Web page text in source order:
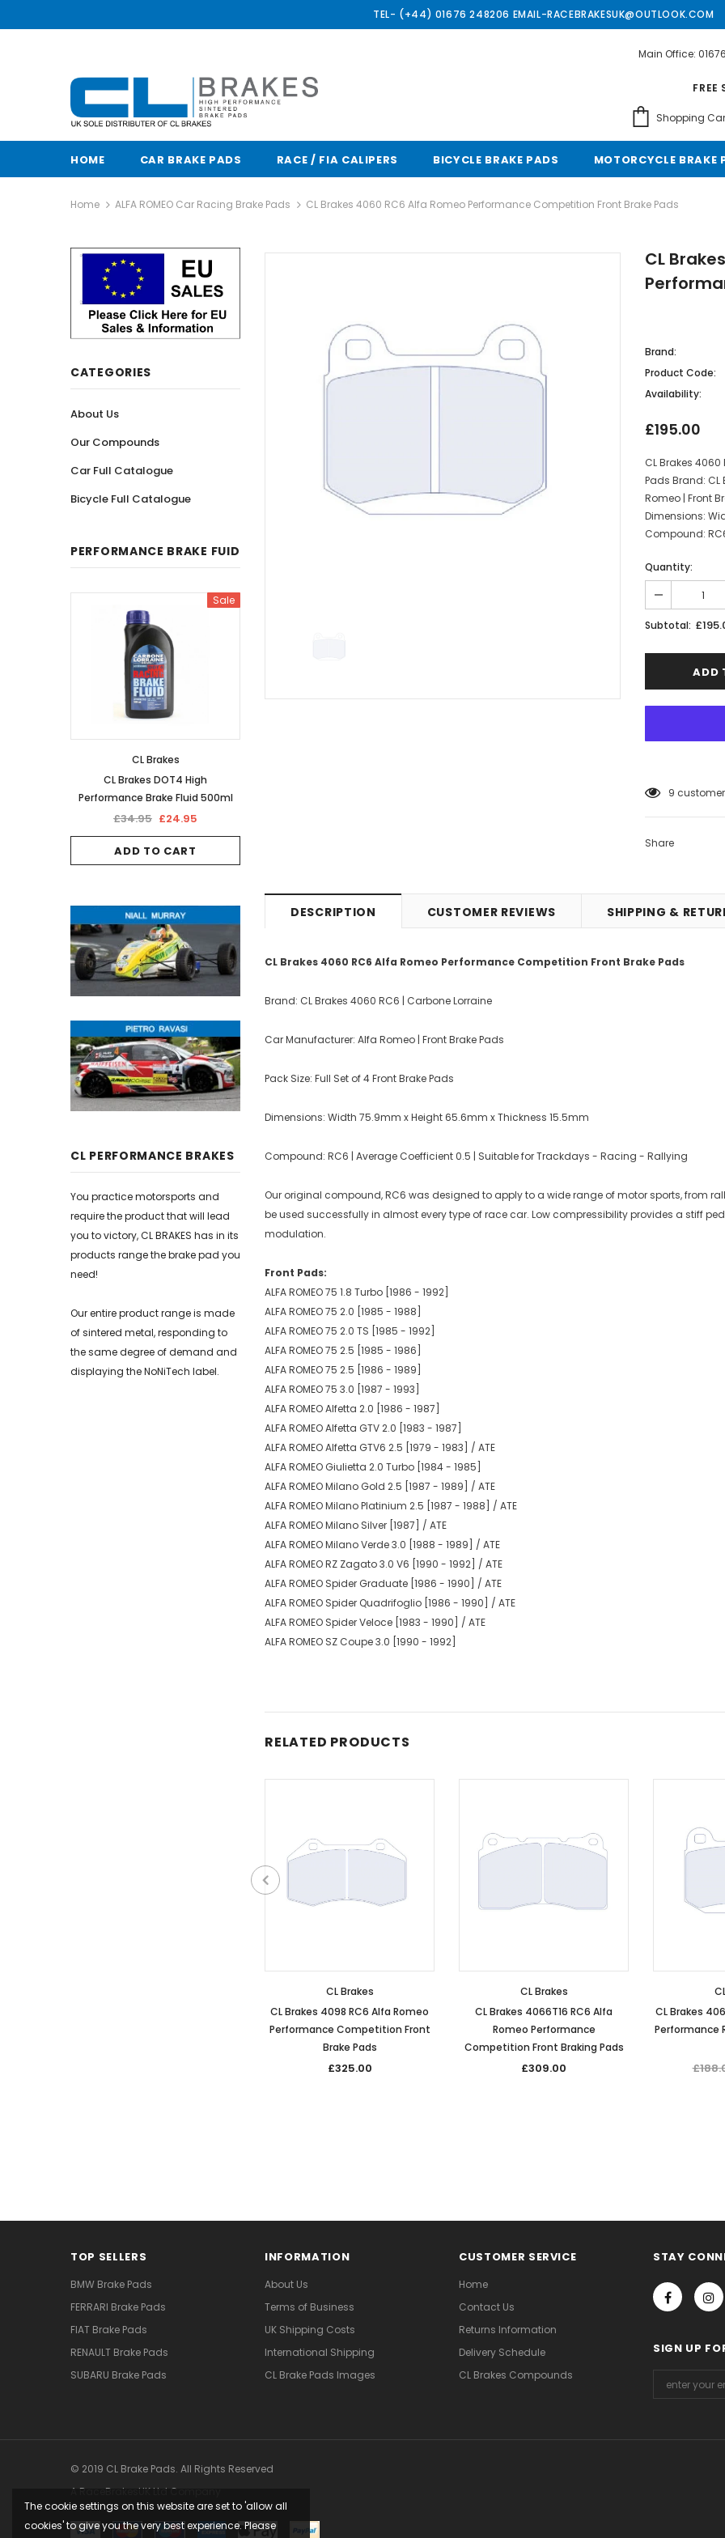
TEL- (+44) 01676 248206 EMAIL-RACEBRAKESUK@OUTLOOK.COM
Main Office:
FREE
Shopping
HOME CAR BRAKE PADS RACE / FIA CALIPERS BICYCLE BRAKE PADS MOTORCYCLE BRAKE
Home ALFA ROMEO Car Racing Brake Pads CL Brakes 4060 RC6 Alfa Romeo Performance Competition Front Brake Pads
CATEGORIES
About Us
Our Compounds
Car Full Catalogue
Bicycle Full Catalogue
PERFORMANCE BRAKE FUID
Sale
CL Brakes
CL Brakes DOT4 High
Performance Brake Fluid 500ml
£34.95 £24.95
ADD TO CART
CL PERFORMANCE BRAKES
You practice motorsports and
require the product that will lead
you to victory, CL BRAKES has in its
products range the brake pad you
need!
Our entire product range is made
of sintered metal, responding to
the same degree of demand and
displaying the NoNiTech label.
CL
Brand:
Product Code:
Availability:
£195.00
CL Brakes
Pads Brand:
Romeo | Front
Dimensions:
Compound:
Quantity:
Subtotal:
9
Share
DESCRIPTION CUSTOMER REVIEWS SHIPPING &
CL Brakes 4060 RC6 Alfa Romeo Performance Competition Front Brake Pads
Brand: CL Brakes 4060 RC6 | Carbone Lorraine
Car Manufacturer: Alfa Romeo | Front Brake Pads
Pack Size: Full Set of 4 Front Brake Pads
Dimensions: Width 75.9mm x Height 65.6mm x Thickness 15.5mm
Compound: RC6 | Average Coefficient 0.5 | Suitable for Trackdays - Racing - Rallying
Our original compound, RC6 was designed to apply to a wide range of motor sports, from
be used successfully in almost every type of race car. Low compressibility provides a stiff
modulation.
Front Pads:
ALFA ROMEO 75 1.8 Turbo [1986 - 1992]
ALFA ROMEO 75 2.0 [1985 - 1988]
ALFA ROMEO 75 2.0 TS [1985 - 1992]
ALFA ROMEO 75 2.5 [1985 - 1986]
ALFA ROMEO 75 2.5 [1986 - 1989]
ALFA ROMEO 75 3.0 [1987 - 1993]
ALFA ROMEO Alfetta 2.0 [1986 - 1987]
ALFA ROMEO Alfetta GTV 2.0 [1983 - 1987]
ALFA ROMEO Alfetta GTV6 2.5 [1979 - 1983] / ATE
ALFA ROMEO Giulietta 2.0 Turbo [1984 - 1985]
ALFA ROMEO Milano Gold 2.5 [1987 - 1989] / ATE
ALFA ROMEO Milano Platinium 2.5 [1987 - 1988] / ATE
ALFA ROMEO Milano Silver [1987] / ATE
ALFA ROMEO Milano Verde 3.0 [1988 - 1989] / ATE
ALFA ROMEO RZ Zagato 3.0 V6 [1990 - 1992] / ATE
ALFA ROMEO Spider Graduate [1986 - 1990] / ATE
ALFA ROMEO Spider Quadrifoglio [1986 - 1990] / ATE
ALFA ROMEO Spider Veloce [1983 - 1990] / ATE
ALFA ROMEO SZ Coupe 3.0 [1990 - 1992]
RELATED PRODUCTS
CL Brakes
CL Brakes 4098 RC6 Alfa Romeo
Performance Competition Front
Brake Pads
£325.00
CL Brakes
CL Brakes 4066T16 RC6 Alfa
Romeo Performance
Competition Front Braking Pads
£309.00
CL Brakes
Performance
The cookie settings on this website are set to 'allow all
cookies' to give you the very best experience. Please
TOP SELLERS
BMW Brake Pads
FERRARI Brake Pads
FIAT Brake Pads
RENAULT Brake Pads
SUBARU Brake Pads
INFORMATION
About Us
Terms of Business
UK Shipping Costs
International Shipping
CL Brake Pads Images
CUSTOMER SERVICE
Home
Contact Us
Returns Information
Delivery Schedule
CL Brakes Compounds
STAY
SIGN UP
© 2019 CL Brake Pads. All Rights Reserved
A RaceBrakesUK Ltd Company